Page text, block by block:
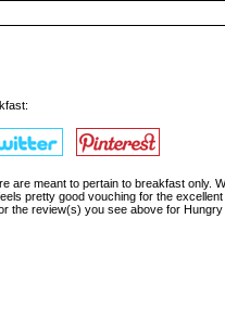
are meant to pertain to breakfast only.
pretty good vouching for the
the review(s) you see above for Hungry